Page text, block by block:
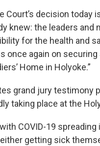
Court’s decision today
knew: the leaders and
for the health and
once again on
Home in Holyoke.”
grand jury testimony
taking place at the
COVID-19
getting sick